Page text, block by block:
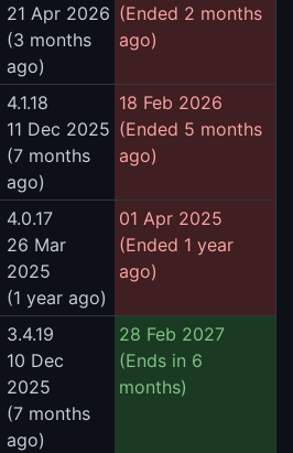
21 Apr 2026
(3 months
ago)
(Ended 2 months
ago)
4.1.18
11 Dec 2025
(7 months
ago)
18 Feb 2026
(Ended 5 months
ago)
4.0.17
26 Mar
2025
(1 year ago)
01 Apr 2025
(Ended 1 year
ago)
3.4.19
10 Dec
2025
(7 months
ago)
28 Feb 2027
(Ends in 6
months)